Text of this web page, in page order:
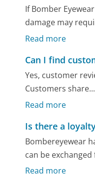
If Bomber
damage may
Read more
Can I find
Yes, customer
Customers share...
Read more
Is there a
Bombereyewear
can be exchanged
Read more